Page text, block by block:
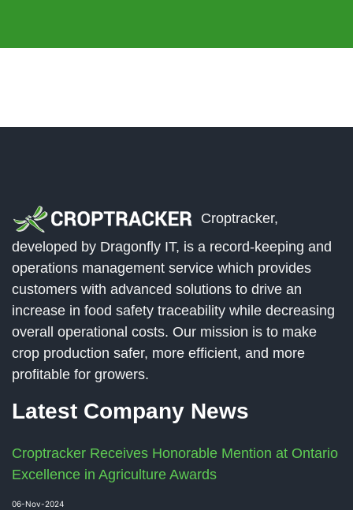
Croptracker,
developed by Dragonfly IT, is a record-keeping and
operations management service which provides
customers with advanced solutions to drive an
increase in food safety traceability while decreasing
overall operational costs. Our mission is to make
crop production safer, more efficient, and more
profitable for growers.
Latest Company News
Croptracker Receives Honorable Mention at Ontario
Excellence in Agriculture Awards
06-Nov-2024